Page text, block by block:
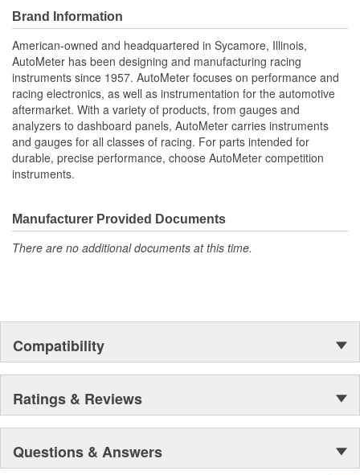
Includes 3 3/8 inch Phantom II Electric Speedometer And
Tachometer
And 2 1/16 inch Electric
Water Temperature
Oil Pressure;
Fuel Level And Voltmeter
Kit Contains Universal 6 Gauge Wire Harness
Electric Speed
Sender
Water Temp
LED Indicators And Installation Instructions
Track Your Engine Is Vitals In Real-Time With Highly
Responsive
Paintable Thermoformed ABS Plastic Dash Panel
Fuel Level Gauge Is Paired To Factory/OE Fuel Level
Sensor
;
Next generation instruments from Auto Meter combine our
NASCAR proven racing movements with our award winning LED
lighting technology to offer you the ultimate in Accuracy, Durability,
Visibility and Styling.
Brand Information
American-owned and headquartered in Sycamore, Illinois,
AutoMeter has been designing and manufacturing racing
instruments since 1957. AutoMeter focuses on performance and
racing electronics, as well as instrumentation for the automotive
aftermarket. With a variety of products, from gauges and
analyzers to dashboard panels, AutoMeter carries instruments
and gauges for all classes of racing. For parts intended for
durable, precise performance, choose AutoMeter competition
instruments.
Manufacturer Provided Documents
There are no additional documents at this time.
Compatibility
Ratings & Reviews
Questions & Answers